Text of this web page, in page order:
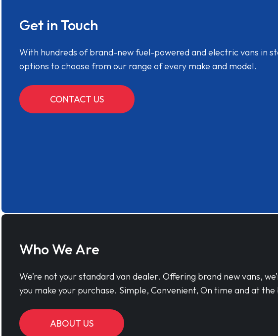
Get in Touch
With hundreds of brand-new fuel-powered and electric vans in
options to choose from our range of every make and model.
CONTACT US
Who We Are
We’re not your standard van dealer. Offering brand new vans,
you make your purchase. Simple, Convenient, On time and at
ABOUT US